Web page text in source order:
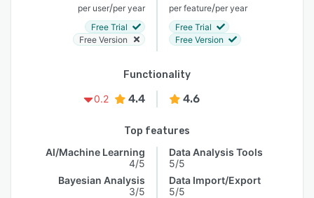
per user/per year
Free Trial
Free Version
per feature/per year
Free Trial
Free Version
Functionality
0.2
4.4 4.6
Top features
AI/Machine Learning
4/5
Bayesian Analysis
3/5
Data Analysis Tools
5/5
Data Import/Export
5/5